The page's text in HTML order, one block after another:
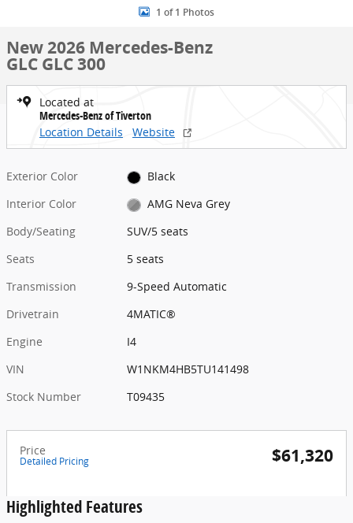
1 of 1 Photos
New 2026 Mercedes-Benz
GLC GLC 300
Located at
Mercedes-Benz of Tiverton
Location Details
Website
Exterior Color
Black
Interior Color
AMG Neva Grey
Body/Seating
SUV/5 seats
Seats
5 seats
Transmission
9-Speed Automatic
Drivetrain
4MATIC®
Engine
I4
VIN
W1NKM4HB5TU141498
Stock Number
T09435
Price
Detailed Pricing $61,320
Highlighted Features